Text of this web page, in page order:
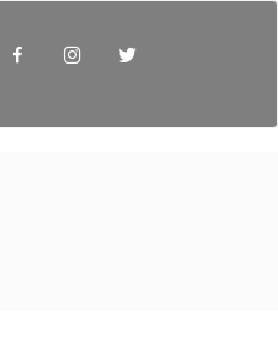
FacebookInstagram